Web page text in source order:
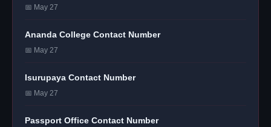
📅 May 27
Ananda College Contact Number
📅 May 27
Isurupaya Contact Number
📅 May 27
Passport Office Contact Number